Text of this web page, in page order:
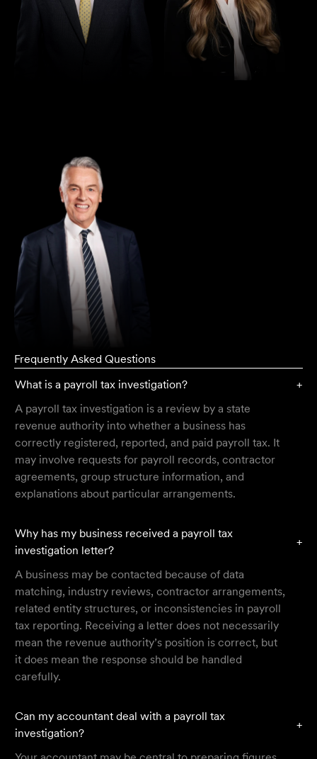
Greg Thomas
Frequently Asked Questions
What is a payroll tax investigation?
+
A payroll tax investigation is a review by a state
revenue authority into whether a business has
correctly registered, reported, and paid payroll tax. It
may involve requests for payroll records, contractor
agreements, group structure information, and
explanations about particular arrangements.
Why has my business received a payroll tax
investigation letter?
+
A business may be contacted because of data
matching, industry reviews, contractor arrangements,
related entity structures, or inconsistencies in payroll
tax reporting. Receiving a letter does not necessarily
mean the revenue authority’s position is correct, but
it does mean the response should be handled
carefully.
Can my accountant deal with a payroll tax
investigation?
+